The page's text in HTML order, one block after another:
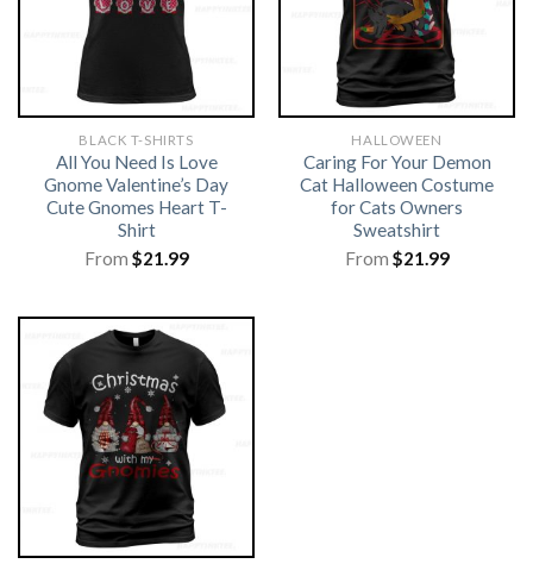
BLACK T-SHIRTS
All You Need Is Love
Gnome Valentine’s Day
Cute Gnomes Heart T-
Shirt
From $21.99
HALLOWEEN
Caring For Your Demon
Cat Halloween Costume
for Cats Owners
Sweatshirt
From $21.99